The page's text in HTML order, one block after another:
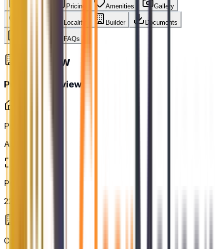
Pricing Amenities Gallery
Locality Builder Documents
FAQs
Overview
Project Overview
Property Type
Apartment
Project Area
22.28 acres
Configurations